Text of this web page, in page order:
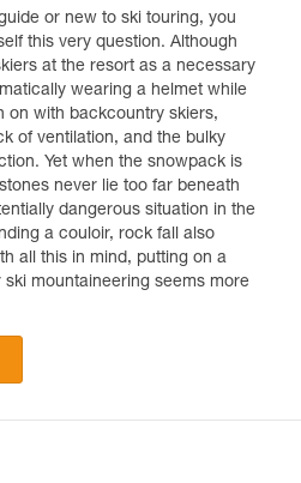
or new to ski touring, you
this very question. Although
at the resort as a necessary
wearing a helmet while
on with backcountry skiers,
of ventilation, and the bulky
Yet when the snowpack is
never lie too far beneath
dangerous situation in the
a couloir, rock fall also
all this in mind, putting on a
mountaineering seems more